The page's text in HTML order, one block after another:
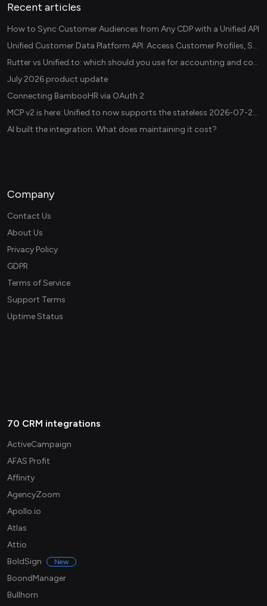
Recent articles
How to Sync Customer Audiences from Any CDP with a Unified API
Unified Customer Data Platform API: Access Customer Profiles, Segments, and Events Across CDPs
Rutter vs Unified.to: which should you use for accounting and commerce integrations? (2026)
July 2026 product update
Connecting BambooHR via OAuth 2
MCP v2 is here: Unified.to now supports the stateless 2026-07-28 revision in production
AI built the integration. What does maintaining it cost?
Company
Contact Us
About Us
Privacy Policy
GDPR
Terms of Service
Support Terms
Uptime Status
70 CRM integrations
ActiveCampaign
AFAS Profit
Affinity
AgencyZoom
Apollo.io
Atlas
Attio
BoldSign
New
BoondManager
Bullhorn